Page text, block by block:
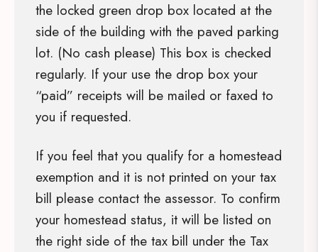
the locked green drop box located at the
side of the building with the paved parking
lot. (No cash please) This box is checked
regularly. If your use the drop box your
“paid” receipts will be mailed or faxed to
you if requested.
If you feel that you qualify for a homestead
exemption and it is not printed on your tax
bill please contact the assessor. To confirm
your homestead status, it will be listed on
the right side of the tax bill under the Tax